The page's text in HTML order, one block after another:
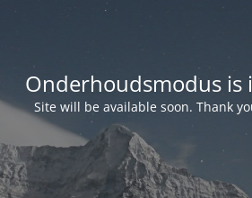
Onderhoudsmodus is
Site will be available soon. Thank